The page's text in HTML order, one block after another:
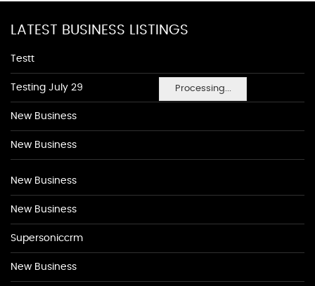
Processing...
LATEST BUSINESS LISTINGS
Testt
Testing July 29
New Business
New Business
New Business
New Business
Supersoniccrm
New Business